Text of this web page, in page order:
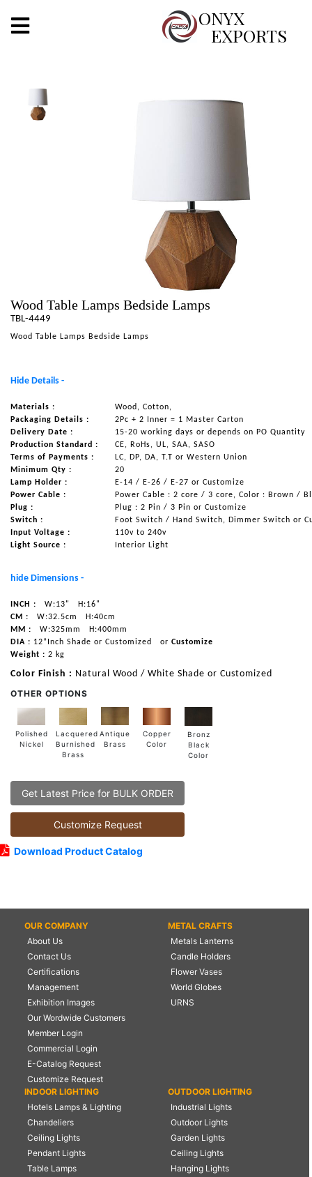
ONYX
EXPORTS
X
DECOR
NAUTICAL ITEMS
REQUEST FOR CATALOGUE
CONTACT US
Wood Table Lamps Bedside Lamps
TBL-4449
Wood Table Lamps Bedside Lamps
Hide Details -
Materials :
Wood, Cotton,
Packaging Details :
2Pc + 2 Inner = 1 Master Carton
Delivery Date :
15-20 working days or depends on PO Quantity
Production Standard :
CE, RoHs, UL, SAA, SASO
Terms of Payments :
LC, DP, DA, T.T or Western Union
Minimum Qty :
20
Lamp Holder :
E-14 / E-26 / E-27 or Customize
Power Cable :
Power Cable : 2 core / 3 core, Color : Brown /
Plug :
Plug : 2 Pin / 3 Pin or Customize
Switch :
Foot Switch / Hand Switch, Dimmer Switch or
Input Voltage :
110v to 240v
Light Source :
Interior Light
hide Dimensions -
INCH : W:13"
H:16"
CM :
W:32.5cm
H:40cm
MM :
W:325mm
H:400mm
DIA : 12”Inch Shade or Customized or Customize
Weight : 2 kg
Color Finish : Natural Wood / White Shade or Customized
OTHER OPTIONS
Polished
Nickel
Lacquered
Burnished
Brass
Antique
Brass
Copper
Color
Bronz
Black
Color
Get Latest Price for BULK ORDER
Customize Request
Download Product Catalog
OUR COMPANY
About Us
Contact Us
Certifications
Management
Exhibition Images
Our Wordwide Customers
Member Login
Commercial Login
E-Catalog Request
Customize Request
METAL CRAFTS
Metals Lanterns
Candle Holders
Flower Vases
World Globes
URNS
INDOOR LIGHTING
Hotels Lamps & Lighting
Chandeliers
Ceiling Lights
Pendant Lights
Table Lamps
OUTDOOR LIGHTING
Industrial Lights
Outdoor Lights
Garden Lights
Ceiling Lights
Hanging Lights